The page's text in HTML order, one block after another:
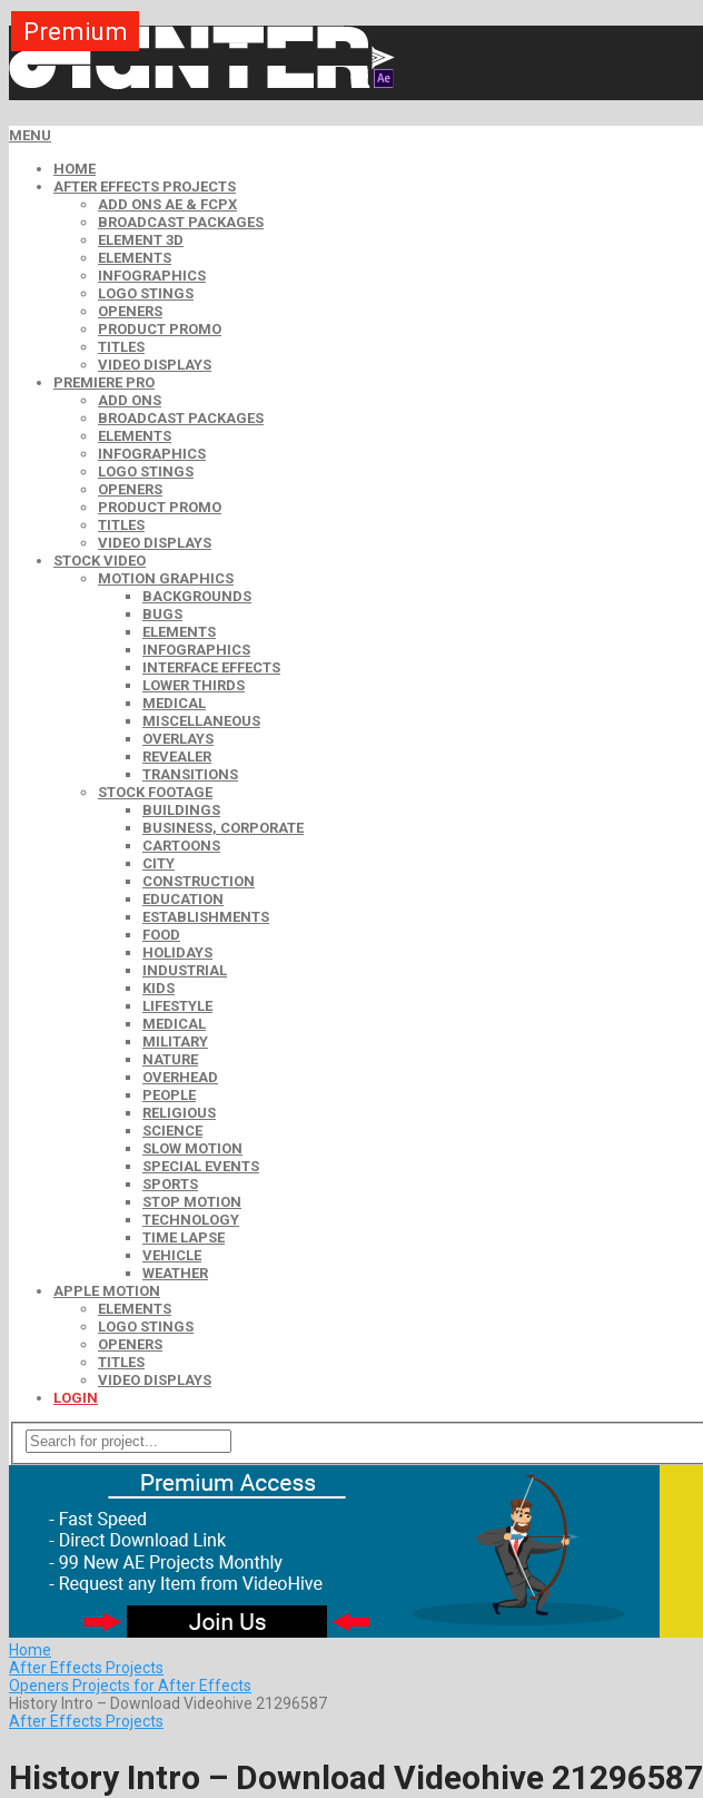
MENU
HOME
AFTER EFFECTS PROJECTS
ADD ONS AE & FCPX
BROADCAST PACKAGES
ELEMENT 3D
ELEMENTS
INFOGRAPHICS
LOGO STINGS
OPENERS
PRODUCT PROMO
TITLES
VIDEO DISPLAYS
PREMIERE PRO
ADD ONS
BROADCAST PACKAGES
ELEMENTS
INFOGRAPHICS
LOGO STINGS
OPENERS
PRODUCT PROMO
TITLES
VIDEO DISPLAYS
STOCK VIDEO
MOTION GRAPHICS
BACKGROUNDS
BUGS
ELEMENTS
INFOGRAPHICS
INTERFACE EFFECTS
LOWER THIRDS
MEDICAL
MISCELLANEOUS
OVERLAYS
REVEALER
TRANSITIONS
STOCK FOOTAGE
BUILDINGS
BUSINESS, CORPORATE
CARTOONS
CITY
CONSTRUCTION
EDUCATION
ESTABLISHMENTS
FOOD
HOLIDAYS
INDUSTRIAL
KIDS
LIFESTYLE
MEDICAL
MILITARY
NATURE
OVERHEAD
PEOPLE
RELIGIOUS
SCIENCE
SLOW MOTION
SPECIAL EVENTS
SPORTS
STOP MOTION
TECHNOLOGY
TIME LAPSE
VEHICLE
WEATHER
APPLE MOTION
ELEMENTS
LOGO STINGS
OPENERS
TITLES
VIDEO DISPLAYS
LOGIN
Home
After Effects Projects
Openers Projects for After Effects
History Intro – Download Videohive 21296587
After Effects Projects
History Intro – Download Videohive 21296587
Premium
Free
Free
Free
Premium
Premium